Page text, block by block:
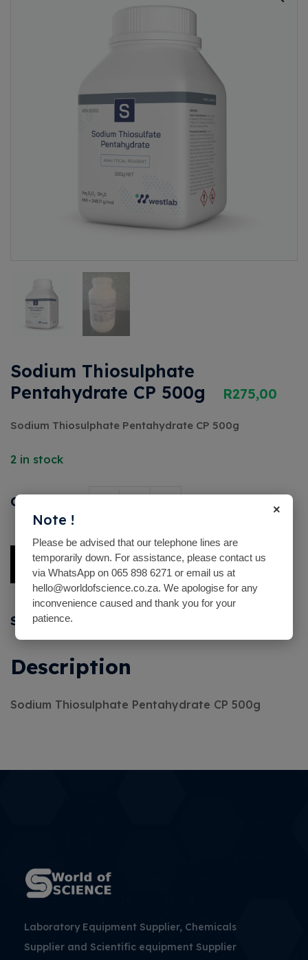
Sodium Thiosulphate
Pentahydrate CP 500g
R275,00
Sodium Thiosulphate Pentahydrate CP 500g
2 in stock
Quantity
Add To Basket
Alternative:
Share with friends
Description
Sodium Thiosulphate Pentahydrate CP 500g
Laboratory Equipment Supplier, Chemicals
Supplier and Scientific equipment Supplier
×
Note !
Please be advised that our telephone lines are
temporarily down. For assistance, please contact us
via WhatsApp on 065 898 6271 or email us at
hello@worldofscience.co.za. We apologise for any
inconvenience caused and thank you for your
patience.